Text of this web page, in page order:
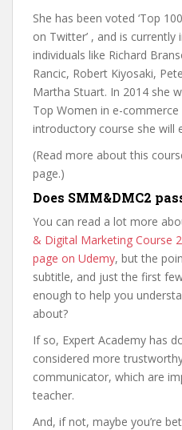
She has been voted ‘Top
on Twitter’ , and is
individuals like Richard
Rancic, Robert Kiyosaki,
Martha Stuart. In 2014 she
Top Women in e-
introductory course she will
(Read more about this
page.)
Does SMM&DMC2
You can read a lot more
& Digital Marketing Course
page on Udemy, but the
subtitle, and just the first
enough to help you
about?
If so, Expert Academy has
considered more
communicator, which are
teacher.
And, if not, maybe you’re